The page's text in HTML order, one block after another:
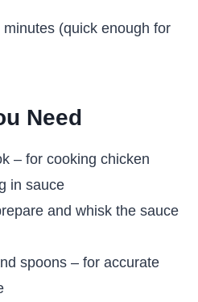
minutes (quick enough for
Need
– for cooking chicken
in sauce
and whisk the sauce
spoons – for accurate